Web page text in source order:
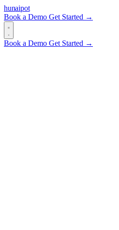
hunaipot
Book a Demo Get Started →
Book a Demo Get Started →